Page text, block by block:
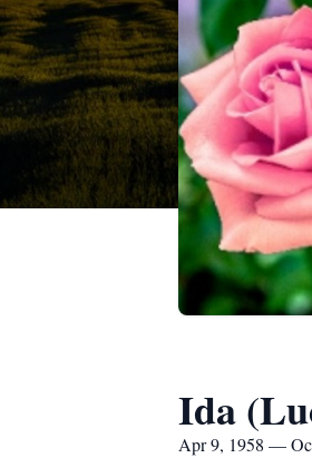
Ida
Apr 9, 1958 —